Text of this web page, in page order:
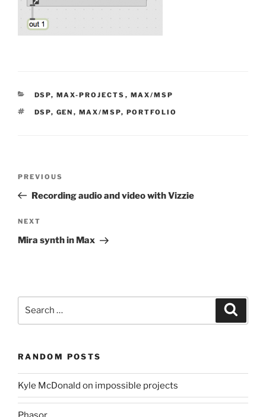
CATEGORIES
DSP, MAX-PROJECTS , MAX/MSP
TAGS
DSP, GEN , MAX/MSP, PORTFOLIO
Previous
Post
PREVIOUS
Recording audio and video with Vizzie
Next
Post
NEXT
Mira synth in Max
RANDOM POSTS
Kyle McDonald on impossible projects